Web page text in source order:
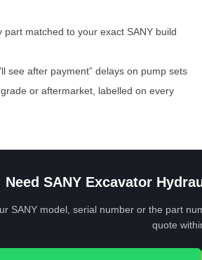
matched to your exact SANY build
see after payment” delays on pump sets
or aftermarket, labelled on every
Need SANY Excavator
SANY model, serial number or the part
quote